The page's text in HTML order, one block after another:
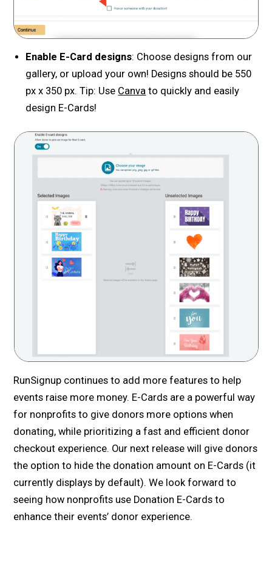
Enable E-Card designs: Choose designs from our
gallery, or upload your own! Designs should be 550
px x 350 px. Tip: Use Canva to quickly and easily
design E-Cards!
RunSignup continues to add more features to help
events raise more money. E-Cards are a powerful way
for nonprofits to give donors more options when
donating, while prioritizing a fast and efficient donor
checkout experience. Our next release will give donors
the option to hide the donation amount on E-Cards (it
currently displays by default). We look forward to
seeing how nonprofits use Donation E-Cards to
enhance their events’ donor experience.